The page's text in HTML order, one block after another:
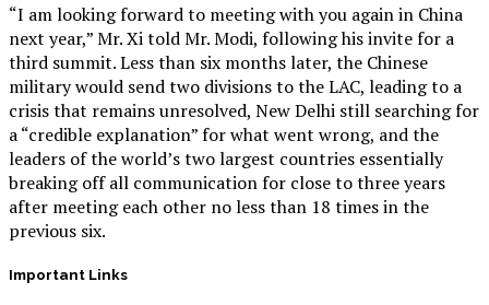
“I am looking forward to meeting with you again in China
next year,” Mr. Xi told Mr. Modi, following his invite for a
third summit. Less than six months later, the Chinese
military would send two divisions to the LAC, leading to a
crisis that remains unresolved, New Delhi still searching for
a “credible explanation” for what went wrong, and the
leaders of the world’s two largest countries essentially
breaking off all communication for close to three years
after meeting each other no less than 18 times in the
previous six.
Important Links